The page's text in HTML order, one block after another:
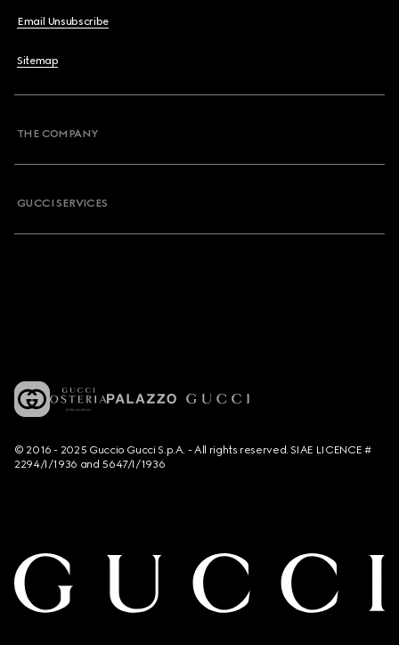
Email Unsubscribe
Sitemap
THE COMPANY
GUCCI SERVICES
© 2016 - 2025 Guccio Gucci S.p.A. - All rights reserved. SIAE LICENCE #
2294/I/1936 and 5647/I/1936